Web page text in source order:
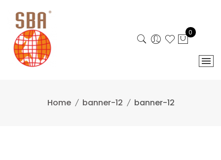
content
0
Home banner-12 banner-12